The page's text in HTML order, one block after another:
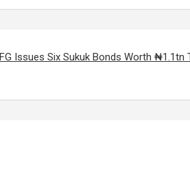
FG Issues Six Sukuk Bonds Worth ₦1.1tn